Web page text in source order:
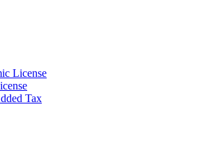
License
Tax